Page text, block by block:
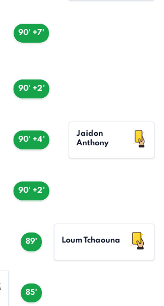
90' +7'
90' +2'
90' +4'
Jaidon
Anthony
90' +2'
89' Loum Tchaouna
85'